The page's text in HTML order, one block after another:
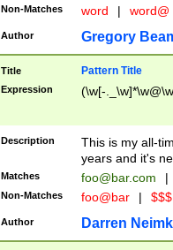
Non-Matches word | word@
Author Gregory
Title Pattern Title
Expression (\w[-
Description
This is my all-
years and it's
Matches foo@bar.com |
Non-Matches foo@bar |
Author Darren